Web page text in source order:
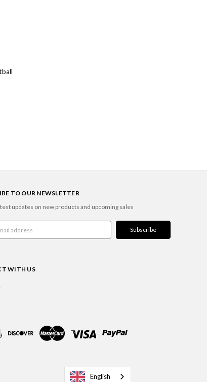
TO OUR NEWSLETTER
updates on new products and upcoming sales
WITH US
English